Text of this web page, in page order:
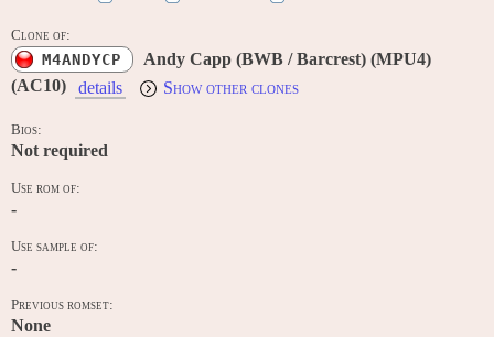
Clone of:
M4ANDYCP
Andy Capp (BWB / Barcrest) (MPU4)
(AC10)
details Show other clones
Bios:
Not required
Use rom of:
-
Use sample of:
-
Previous romset:
None